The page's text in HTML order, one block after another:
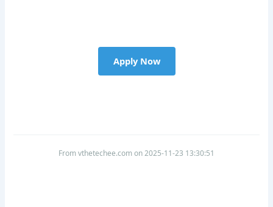
Apply Now
From vthetechee.com on 2025-11-23 13:30:51